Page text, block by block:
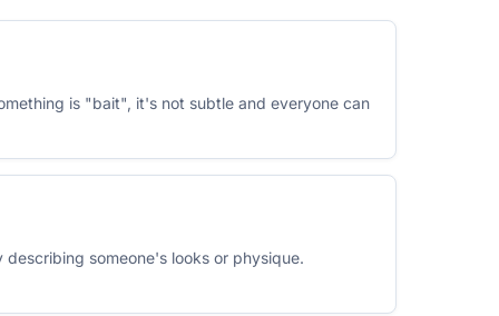
is "bait", it's not subtle and everyone can
someone's looks or physique.